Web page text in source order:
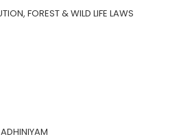
FOREST & WILD LIFE LAWS